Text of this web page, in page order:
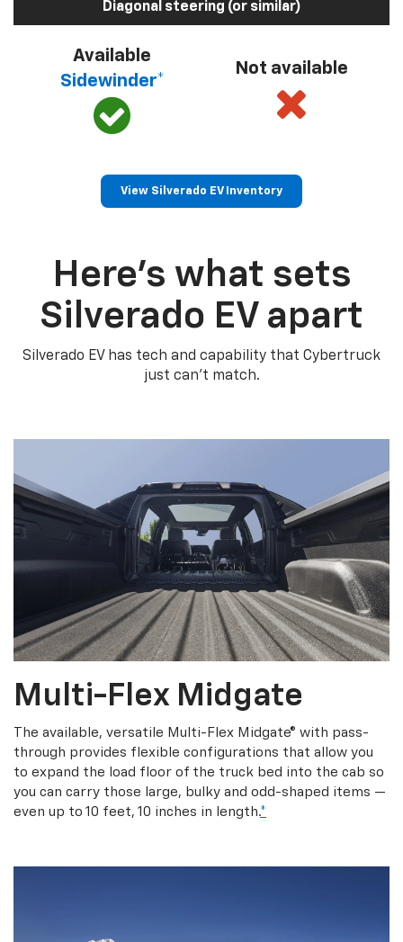
Diagonal steering (or similar)
Available
Sidewinder*
Not available
View Silverado EV Inventory
Here’s what sets
Silverado EV apart
Silverado EV has tech and capability that Cybertruck
just can’t match.
Multi-Flex Midgate
The available, versatile Multi-Flex Midgate® with pass-
through provides flexible configurations that allow you
to expand the load floor of the truck bed into the cab so
you can carry those large, bulky and odd-shaped items —
even up to 10 feet, 10 inches in length.*